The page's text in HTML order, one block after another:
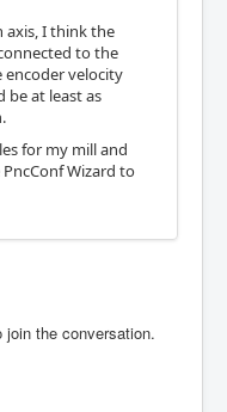
axis, I think the
to the
encoder velocity
be at least as
for my mill and
Wizard to
join the conversation.